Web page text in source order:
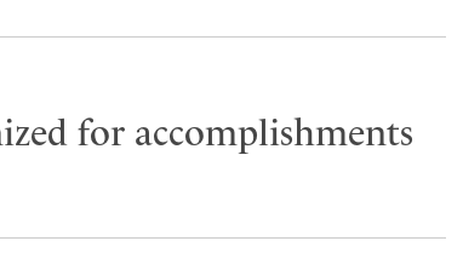
for accomplishments